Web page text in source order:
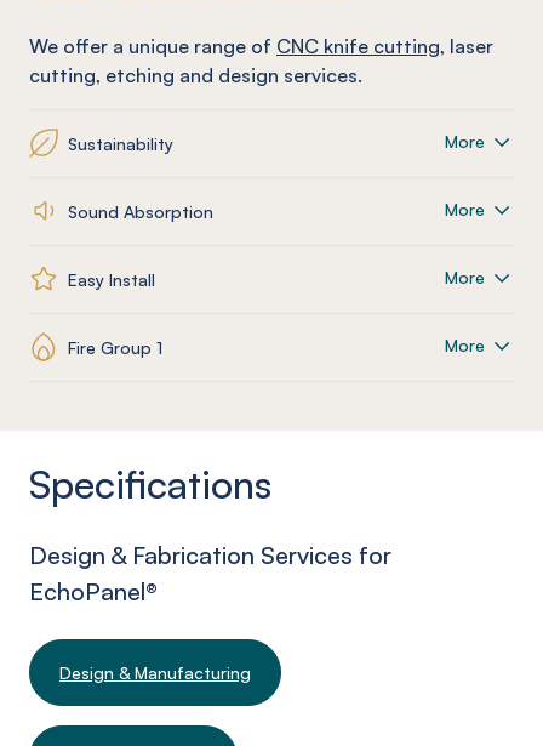
We offer a unique range of CNC knife cutting, laser
cutting, etching and design services.
Sustainability More
Sound Absorption More
Easy Install More
Fire Group 1 More
Specifications
Design & Fabrication Services for
EchoPanel®
Design & Manufacturing